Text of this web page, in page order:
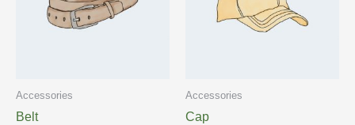
Accessories
Belt
Accessories
Cap